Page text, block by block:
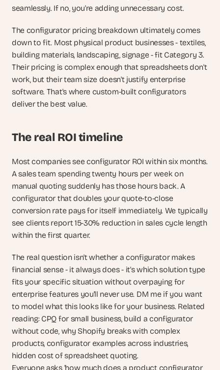
Everyone asks 'how much does a product configurator
seamlessly. If no, you're adding unnecessary cost.
The configurator pricing breakdown ultimately comes
down to fit. Most physical product businesses - textiles,
building materials, landscaping, signage - fit Category 3.
Their pricing is complex enough that spreadsheets don't
work, but their team size doesn't justify enterprise
software. That's where custom-built configurators
deliver the best value.
The real ROI timeline
Most companies see configurator ROI within six months.
A sales team spending twenty hours per week on
manual quoting suddenly has those hours back. A
configurator that doubles your quote-to-close
conversion rate pays for itself immediately. We typically
see clients report 15-30% reduction in sales cycle length
within the first quarter.
The real question isn't whether a configurator makes
financial sense - it always does - it's which solution type
fits your specific situation without overpaying for
enterprise features you'll never use. DM me if you want
to model what this looks like for your business. Related
reading: CPQ for small business, build a configurator
without code, why Shopify breaks with complex
products, configurator examples across industries,
hidden cost of spreadsheet quoting.